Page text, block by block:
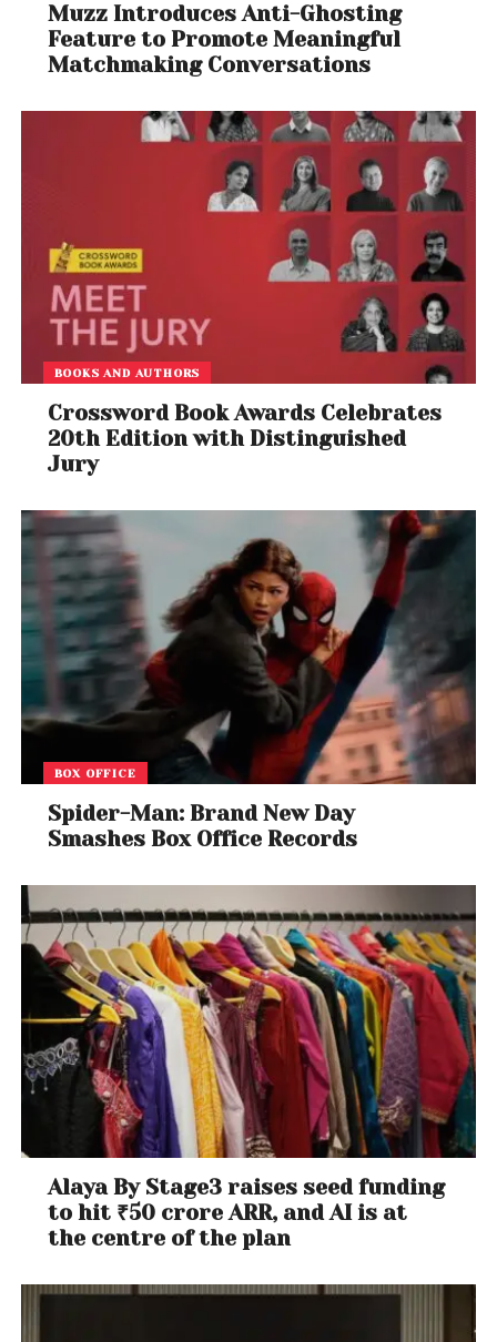
Muzz Introduces Anti-Ghosting
Feature to Promote Meaningful
Matchmaking Conversations
BOOKS AND AUTHORS
Crossword Book Awards Celebrates
20th Edition with Distinguished
Jury
BOX OFFICE
Spider-Man: Brand New Day
Smashes Box Office Records
Alaya By Stage3 raises seed funding
to hit ₹50 crore ARR, and AI is at
the centre of the plan